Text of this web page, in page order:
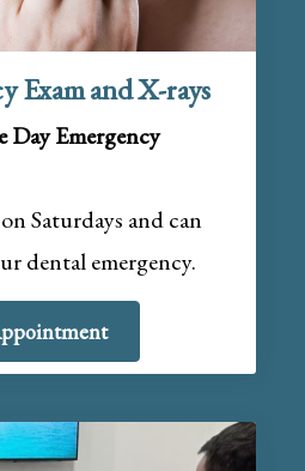
Exam and X-rays
Day Emergency
Saturdays and can
dental emergency.